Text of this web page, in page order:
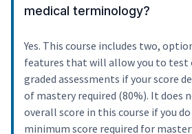
medical terminology?
Yes. This course includes two,
features that will allow you to test
graded assessments if your score
of mastery required (80%). It does
overall score in this course if you
minimum score required for